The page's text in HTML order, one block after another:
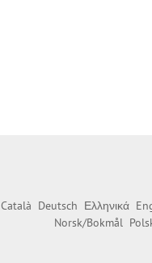
Català Deutsch Ελληνικά
Norsk/Bokmål